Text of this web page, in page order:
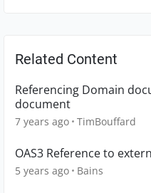
Related Content
Referencing Domain
document
7 years ago TimBouffard
OAS3 Reference to
5 years ago Bains